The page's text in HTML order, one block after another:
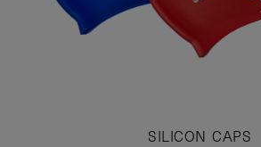
SILICON CAPS